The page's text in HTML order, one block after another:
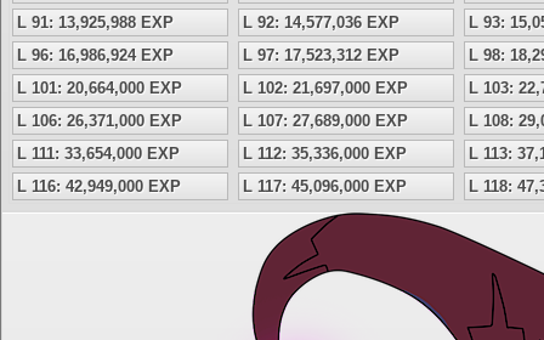
L 91: 13,925,988 EXP
L 92: 14,577,036 EXP
L 93:
L 96: 16,986,924 EXP
L 97: 17,523,312 EXP
L 98:
L 101: 20,664,000 EXP
L 102: 21,697,000 EXP
L 103:
L 106: 26,371,000 EXP
L 107: 27,689,000 EXP
L 108:
L 111: 33,654,000 EXP
L 112: 35,336,000 EXP
L 113:
L 116: 42,949,000 EXP
L 117: 45,096,000 EXP L 118: